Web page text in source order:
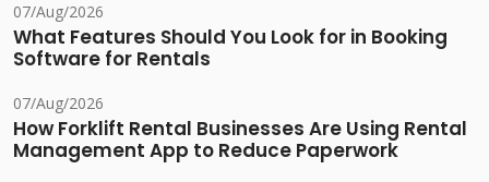
07/Aug/2026
What Features Should You Look for in Booking
Software for Rentals
07/Aug/2026
How Forklift Rental Businesses Are Using Rental
Management App to Reduce Paperwork